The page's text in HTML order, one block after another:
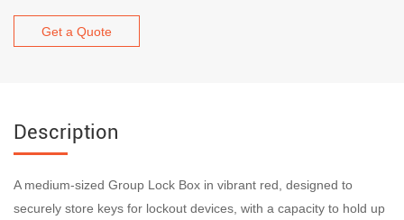
Get a Quote
Description
A medium-sized Group Lock Box in vibrant red, designed to
securely store keys for lockout devices, with a capacity to hold up